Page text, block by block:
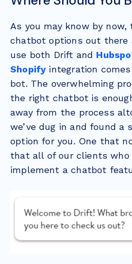
As you may know by now,
chatbot options out there
use both Drift and
Shopify integration
bot. The overwhelming
the right chatbot is
away from the process
we’ve dug in and found a
option for you. One that
that all of our clients
implement a chatbot